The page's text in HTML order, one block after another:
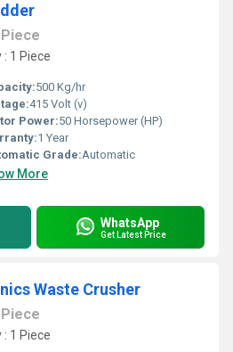
Piece
1 Piece
500 Kg/hr
415 Volt (v)
Power:50 Horsepower (HP)
1 Year
Grade:Automatic
More
WhatsApp
Get Latest Price
Waste Crusher
Piece
1 Piece